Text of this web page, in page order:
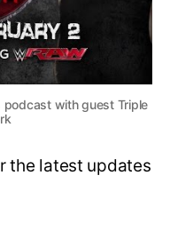
podcast with guest Triple
the latest updates